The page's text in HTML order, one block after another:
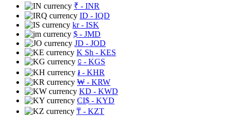
₹ - INR
ID - IQD
kr- ISK
$ - JMD
JD - JOD
K Sh - KES
⃀ - KGS
៛ - KHR
₩ - KRW
KD - KWD
CI$ - KYD
₸ - KZT